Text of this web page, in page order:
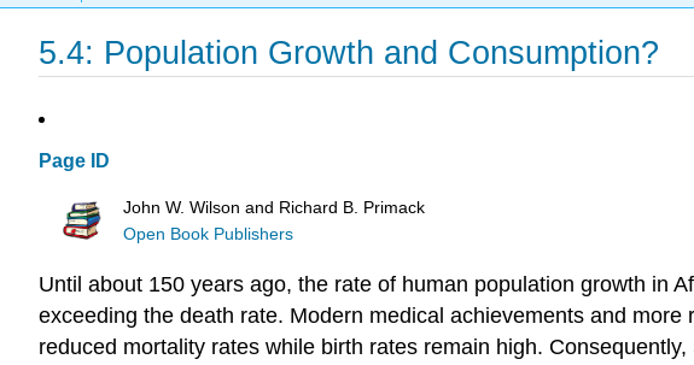
5.4: Population Growth and Consumption?
Page ID
John W. Wilson and Richard B. Primack
Open Book Publishers
Until about 150 years ago, the rate of human population growth in
exceeding the death rate. Modern medical achievements and
reduced mortality rates while birth rates remain high.